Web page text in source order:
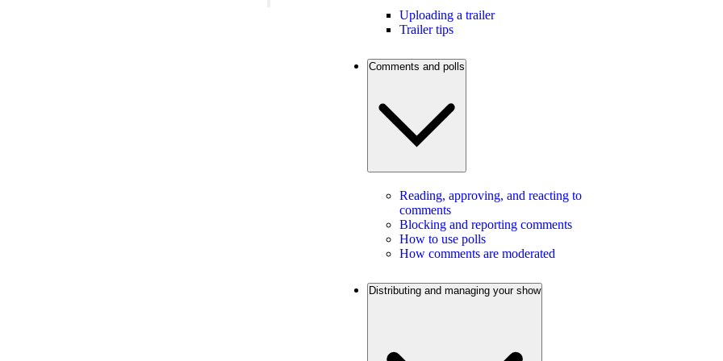
Uploading a trailer
Trailer tips
Comments and polls
Reading, approving, and reacting to
comments
Blocking and reporting comments
How to use polls
How comments are moderated
Distributing and managing your show